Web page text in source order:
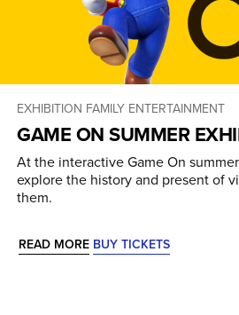
EXHIBITION FAMILY ENTERTAINMENT
GAME ON SUMMER
At the interactive Game On
explore the history and present of
them.
READ MORE BUY TICKETS